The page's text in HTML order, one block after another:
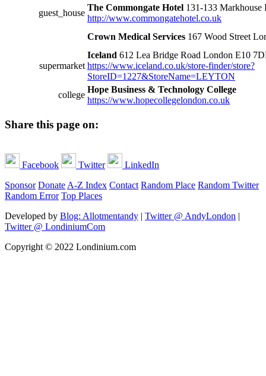
guest_house
The Commongate Hotel 131-133
http://www.commongatehotel.co.uk
Crown Medical Services 167 Wood Street
supermarket
Iceland 612 Lea Bridge Road London E10
https://www.iceland.co.uk/store-finder/store?
StoreID=1227&StoreName=LEYTON
college
Hope Business & Technology College
https://www.hopecollegelondon.co.uk
Share this page on:
Facebook Twitter
LinkedIn
Sponsor Donate A-Z Index Contact Random Place Random Twitter
Random Error Top Places
Developed by Blog: Allotmentandy | Twitter @ AndyLondon |
Twitter @ LondiniumCom
Copyright © 2022 Londinium.com